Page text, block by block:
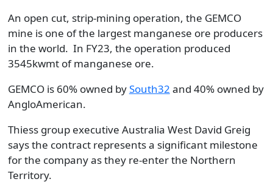
An open cut, strip-mining operation, the GEMCO
mine is one of the largest manganese ore producers
in the world. In FY23, the operation produced
3545kwmt of manganese ore.
GEMCO is 60% owned bySouth32 and 40% owned by
AngloAmerican.
Thiess group executive Australia West David Greig
says the contract represents a significant milestone
for the company as they re-enter the Northern
Territory.